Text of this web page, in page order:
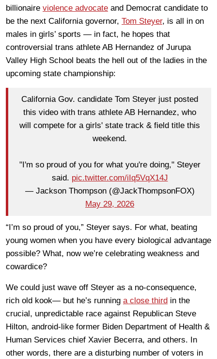
billionaire violence advocate and Democrat candidate to
be the next California governor, Tom Steyer, is all in on
males in girls’ sports — in fact, he hopes that
controversial trans athlete AB Hernandez of Jurupa
Valley High School beats the hell out of the ladies in the
upcoming state championship:
California Gov. candidate Tom Steyer just posted
this video with trans athlete AB Hernandez, who
will compete for a girls' state track & field title this
weekend.
"I'm so proud of you for what you're doing," Steyer
said. pic.twitter.com/iIq5VqX14J
— Jackson Thompson (@JackThompsonFOX)
May 29, 2026
“I’m so proud of you,” Steyer says. For what, beating
young women when you have every biological advantage
possible? What, now we’re celebrating weakness and
cowardice?
We could just wave off Steyer as a no-consequence,
rich old kook— but he’s running a close third in the
crucial, unpredictable race against Republican Steve
Hilton, android-like former Biden Department of Health &
Human Services chief Xavier Becerra, and others. In
other words, there are a disturbing number of voters in